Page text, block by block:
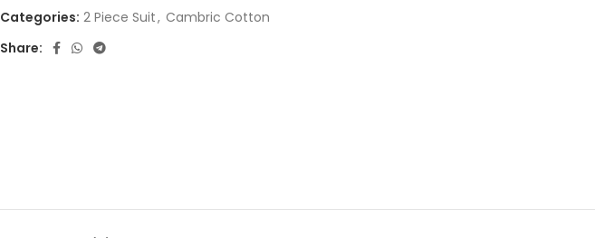
Categories: 2 Piece Suit, Cambric Cotton
Share: